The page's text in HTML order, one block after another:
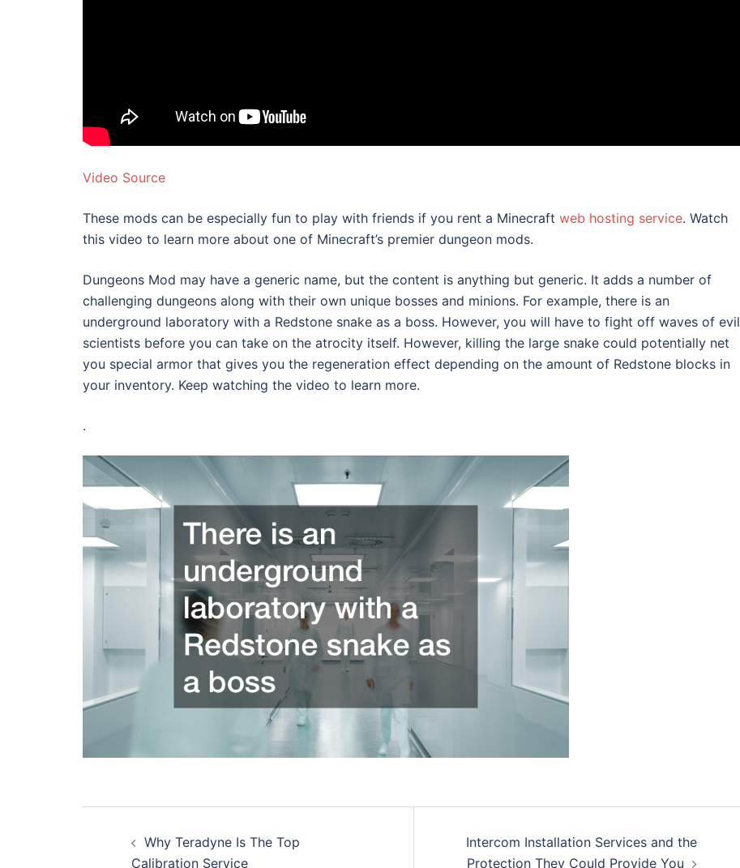
Video Source
These mods can be especially fun to play with friends if you rent a Minecraft web hosting service. Watch
this video to learn more about one of Minecraft’s premier dungeon mods.
Dungeons Mod may have a generic name, but the content is anything but generic. It adds a number of
challenging dungeons along with their own unique bosses and minions. For example, there is an
underground laboratory with a Redstone snake as a boss. However, you will have to fight off waves of evil
scientists before you can take on the atrocity itself. However, killing the large snake could potentially net
you special armor that gives you the regeneration effect depending on the amount of Redstone blocks in
your inventory. Keep watching the video to learn more.
.
navigation
Why Teradyne Is The Top
Calibration Service
Intercom Installation Services and the
Protection They Could Provide You